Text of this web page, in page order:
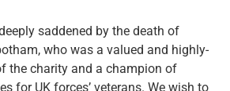
saddened by the death of
who was a valued and highly-
the charity and a champion of
for UK forces’ veterans. We wish to